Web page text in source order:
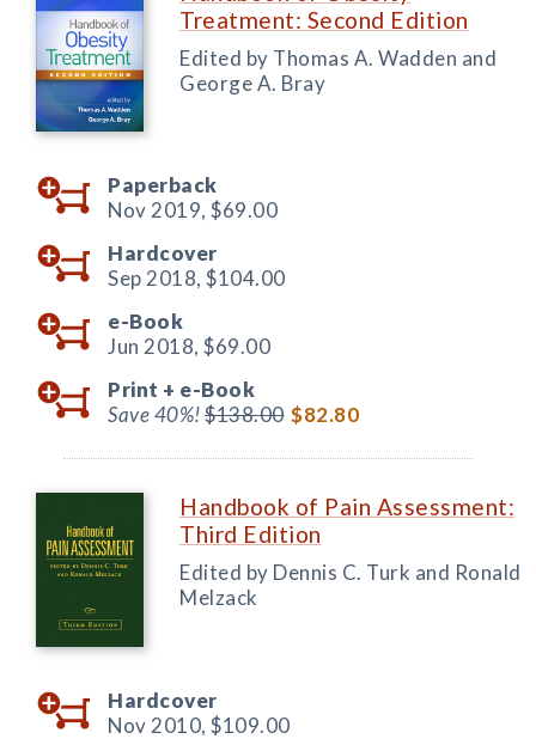
Treatment: Second Edition
Edited by Thomas A. Wadden and
George A. Bray
Paperback
Nov 2019, $69.00
Hardcover
Sep 2018, $104.00
e-Book
Jun 2018, $69.00
Print + e-Book
Save 40%!$138.00 $82.80
Handbook of Pain Assessment:
Third Edition
Edited by Dennis C. Turk and Ronald
Melzack
Hardcover
Nov 2010, $109.00